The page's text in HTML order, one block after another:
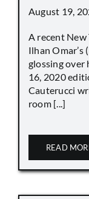
August 19,
A recent New
Ilhan
glossing over
16, 2020
Cauterucci
room [...]
READ